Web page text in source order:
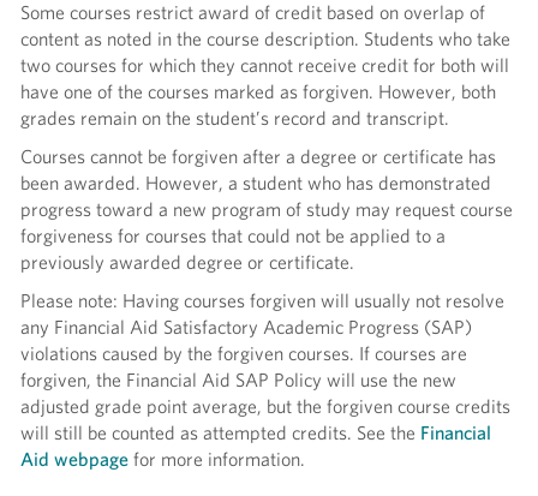
Some courses restrict award of credit based on overlap of
content as noted in the course description. Students who take
two courses for which they cannot receive credit for both will
have one of the courses marked as forgiven. However, both
grades remain on the student’s record and transcript.
Courses cannot be forgiven after a degree or certificate has
been awarded. However, a student who has demonstrated
progress toward a new program of study may request course
forgiveness for courses that could not be applied to a
previously awarded degree or certificate.
Please note: Having courses forgiven will usually not resolve
any Financial Aid Satisfactory Academic Progress (SAP)
violations caused by the forgiven courses. If courses are
forgiven, the Financial Aid SAP Policy will use the new
adjusted grade point average, but the forgiven course credits
will still be counted as attempted credits. See the Financial
Aid webpage for more information.